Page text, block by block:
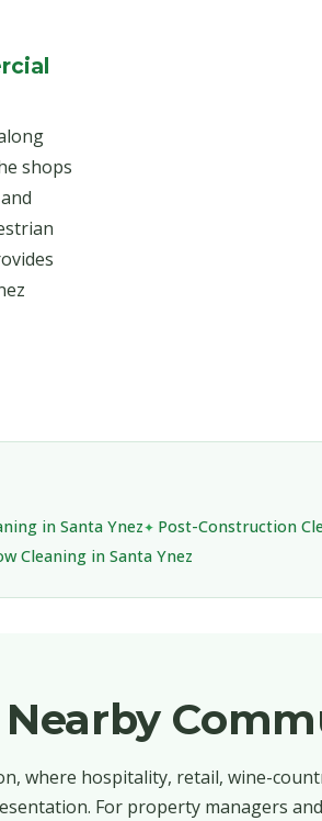
shops
in Santa Ynez Post-Construction
Cleaning in Santa Ynez
where hospitality, retail, wine-
For property managers